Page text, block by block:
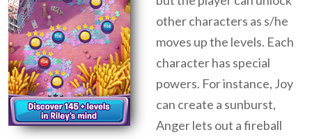
other characters as s/he
moves up the levels. Each
character has special
powers. For instance, Joy
can create a sunburst,
Anger lets out a fireball